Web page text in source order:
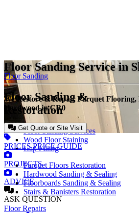
Floor Sanding
Floor Sanding &
Restoration
Floor Sanding Services
Wood Floor Staining
Gap Filling
Parquet Floors Restoration
Hardwood Sanding & Sealing
Floorboards Sanding & Sealing
Stairs & Banisters Restoration
Floor Repairs
Floor Sanding Service in
We Restore & Repair Parquet
Hardwood in CR0
Get Quote or Site Visit
PRICES PRICE GUIDE
PROJECTS
ADVICE
ASK QUESTION